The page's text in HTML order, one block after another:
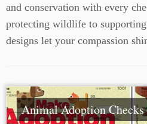
and conservation with every
protecting wildlife to supporting
designs let your compassion
Animal Adoption Checks